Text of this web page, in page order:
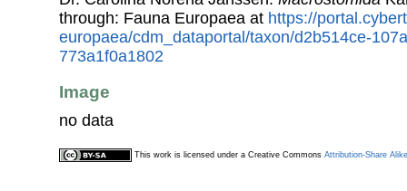
through: Fauna Europaea at https://
europaea/cdm_dataportal/taxon/d2b514ce-
773a1f0a1802
Image
no data
This work is licensed under a Creative Commons Attribution-Share